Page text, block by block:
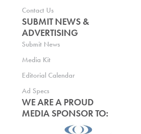
Contact Us
SUBMIT NEWS &
ADVERTISING
Submit News
Media Kit
Editorial Calendar
Ad Specs
WE ARE A PROUD
MEDIA SPONSOR TO: